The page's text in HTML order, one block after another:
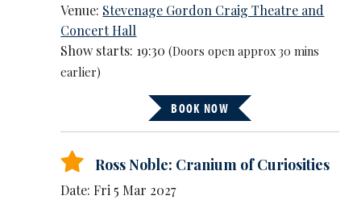
Venue: Stevenage Gordon Craig Theatre and
Concert Hall
Show starts: 19:30(Doors open approx 30 mins
earlier)
BOOK NOW
Ross Noble: Cranium of Curiosities
Date: Fri 5 Mar 2027